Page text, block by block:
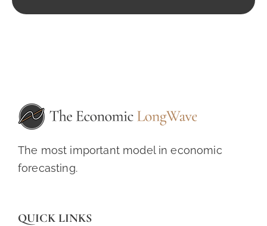
The most important model in economic
forecasting.
QUICK LINKS